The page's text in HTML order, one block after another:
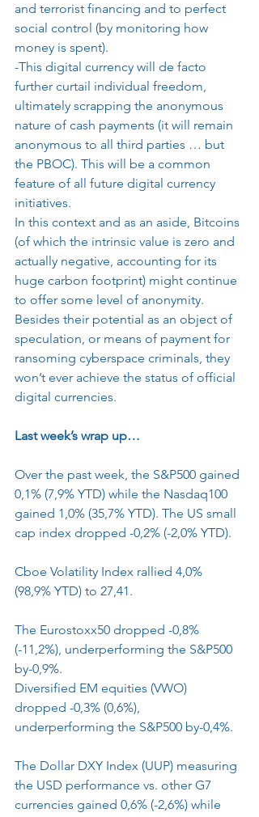
and terrorist financing and to perfect
social control (by monitoring how
money is spent).
-This digital currency will de facto
further curtail individual freedom,
ultimately scrapping the anonymous
nature of cash payments (it will remain
anonymous to all third parties … but
the PBOC). This will be a common
feature of all future digital currency
initiatives.
In this context and as an aside, Bitcoins
(of which the intrinsic value is zero and
actually negative, accounting for its
huge carbon footprint) might continue
to offer some level of anonymity.
Besides their potential as an object of
speculation, or means of payment for
ransoming cyberspace criminals, they
won’t ever achieve the status of official
digital currencies.
Last week’s wrap up…
Over the past week, the S&P500 gained
0,1% (7,9% YTD) while the Nasdaq100
gained 1,0% (35,7% YTD). The US small
cap index dropped -0,2% (-2,0% YTD).
Cboe Volatility Index rallied 4,0%
(98,9% YTD) to 27,41.
The Eurostoxx50 dropped -0,8%
(-11,2%), underperforming the S&P500
by-0,9%.
Diversified EM equities (VWO)
dropped -0,3% (0,6%),
underperforming the S&P500 by-0,4%.
The Dollar DXY Index (UUP) measuring
the USD performance vs. other G7
currencies gained 0,6% (-2,6%) while